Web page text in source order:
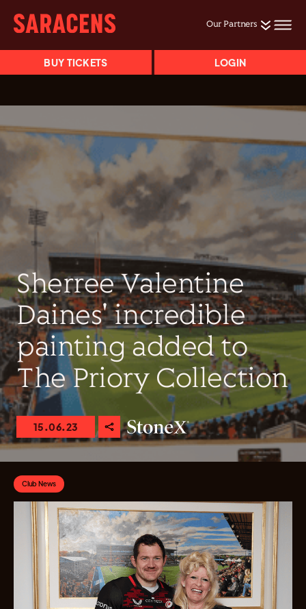
Our Partners
BUY TICKETS LOGIN
Sherree Valentine
Daines' incredible
painting added to
The Priory Collection
15.06.23
Club News